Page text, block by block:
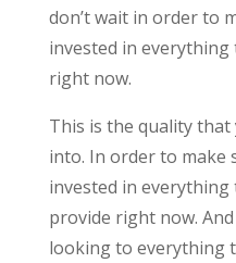
don’t wait in order to
invested in
right now.
This is the quality
into. In order to make
invested in
provide right now.
looking to everything